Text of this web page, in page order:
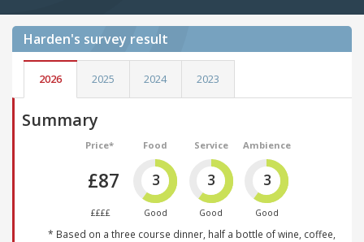
Harden's survey result
2026 2025 2024 2023
Summary
Price*
£87
££££
Food
3
Good
Service
3
Good
Ambience
3
Good
* Based on a three course dinner, half a bottle of wine, coffee,